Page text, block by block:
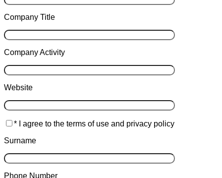
Company Title
Company Activity
Website
* I agree to the terms of use and privacy policy
Surname
Phone Number